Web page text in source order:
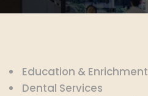
Education & Enrichment
Dental Services